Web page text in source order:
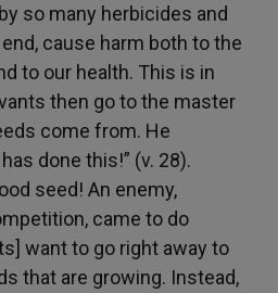
so many herbicides and
cause harm both to the
to our health. This is in
then go to the master
come from. He
done this!” (v. 28).
seed! An enemy,
came to do
want to go right away to
that are growing. Instead,